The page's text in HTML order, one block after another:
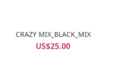
CRAZY MIX_BLACK_MIX
US$25.00